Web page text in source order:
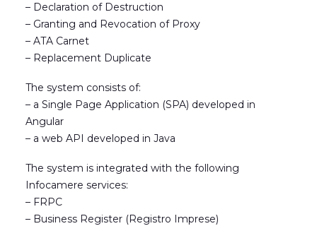
– Declaration of Destruction
– Granting and Revocation of Proxy
– ATA Carnet
– Replacement Duplicate
The system consists of:
– a Single Page Application (SPA) developed in
Angular
– a web API developed in Java
The system is integrated with the following
Infocamere services:
– FRPC
– Business Register (Registro Imprese)